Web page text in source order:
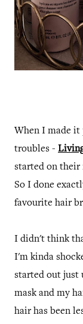
*
When I made it
troubles -
started on their
So I done
favourite hair
I didn't think
I'm kinda
started out just
mask and my
hair has been